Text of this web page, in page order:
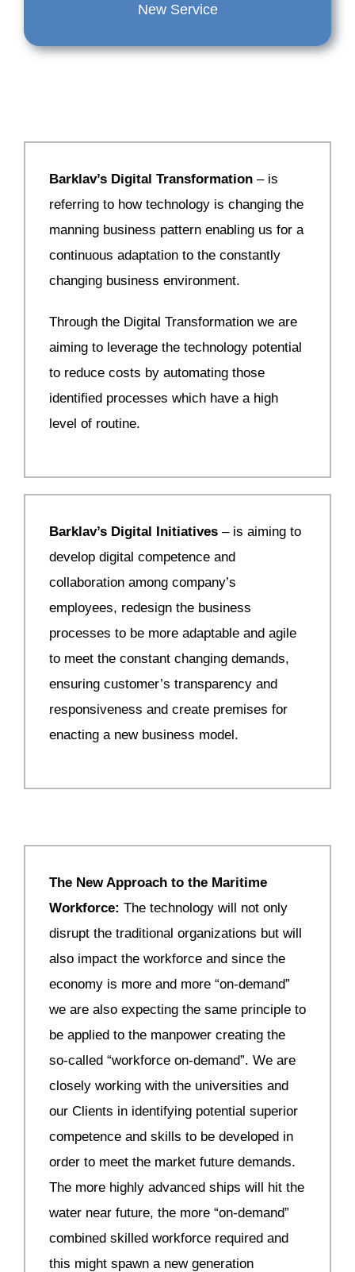
New Service
Barklav’s Digital Transformation – is
referring to how technology is changing the
manning business pattern enabling us for a
continuous adaptation to the constantly
changing business environment.
Through the Digital Transformation we are
aiming to leverage the technology potential
to reduce costs by automating those
identified processes which have a high
level of routine.
Barklav’s Digital Initiatives – is aiming to
develop digital competence and
collaboration among company’s
employees, redesign the business
processes to be more adaptable and agile
to meet the constant changing demands,
ensuring customer’s transparency and
responsiveness and create premises for
enacting a new business model.
The New Approach to the Maritime
Workforce: The technology will not only
disrupt the traditional organizations but will
also impact the workforce and since the
economy is more and more “on-demand”
we are also expecting the same principle to
be applied to the manpower creating the
so-called “workforce on-demand”. We are
closely working with the universities and
our Clients in identifying potential superior
competence and skills to be developed in
order to meet the market future demands.
The more highly advanced ships will hit the
water near future, the more “on-demand”
combined skilled workforce required and
this might spawn a new generation